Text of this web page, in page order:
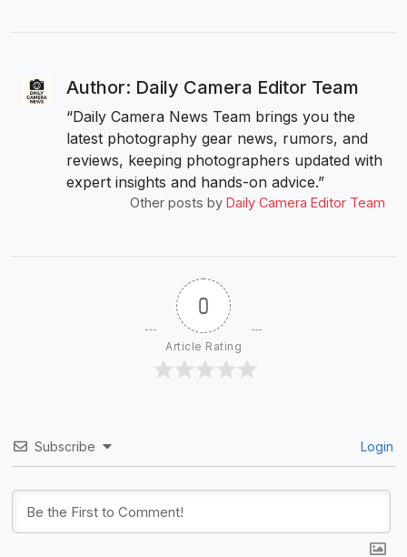
Author: Daily Camera Editor Team
“Daily Camera News Team brings you the
latest photography gear news, rumors, and
reviews, keeping photographers updated with
expert insights and hands-on advice.”
Other posts by Daily Camera Editor Team
0
Article Rating
Subscribe Login